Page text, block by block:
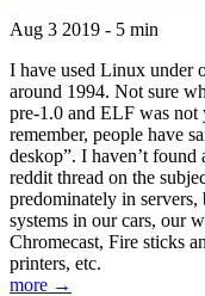
Aug 3 2019 - 5 min
I have used Linux under
around 1994. Not sure
pre-1.0 and ELF was not
remember, people have
deskop”. I haven’t
reddit thread on the
predominately in
systems in our cars, our
Chromecast, Fire sticks
printers, etc.
more →